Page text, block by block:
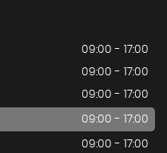
09:00 - 17:00
09:00 - 17:00
09:00 - 17:00
09:00 - 17:00
09:00 - 17:00